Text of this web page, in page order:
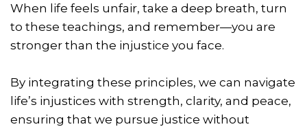
When life feels unfair, take a deep breath, turn
to these teachings, and remember—you are
stronger than the injustice you face.
By integrating these principles, we can navigate
life’s injustices with strength, clarity, and peace,
ensuring that we pursue justice without